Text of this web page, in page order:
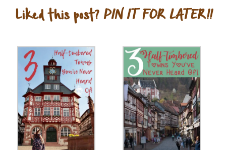
Liked this post? PIN IT FOR LATER!!